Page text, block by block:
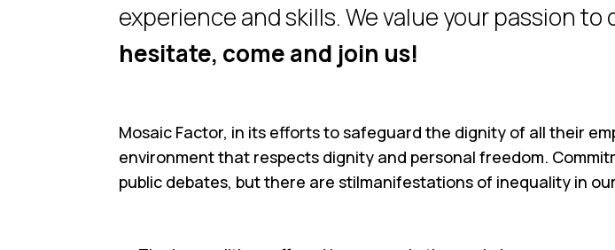
experience and skills. We value your passion
hesitate, come and join us!
Mosaic Factor, in its efforts to safeguard the dignity of all their
environment that respects dignity and personal freedom.
public debates, but there are stilmanifestations of inequality in